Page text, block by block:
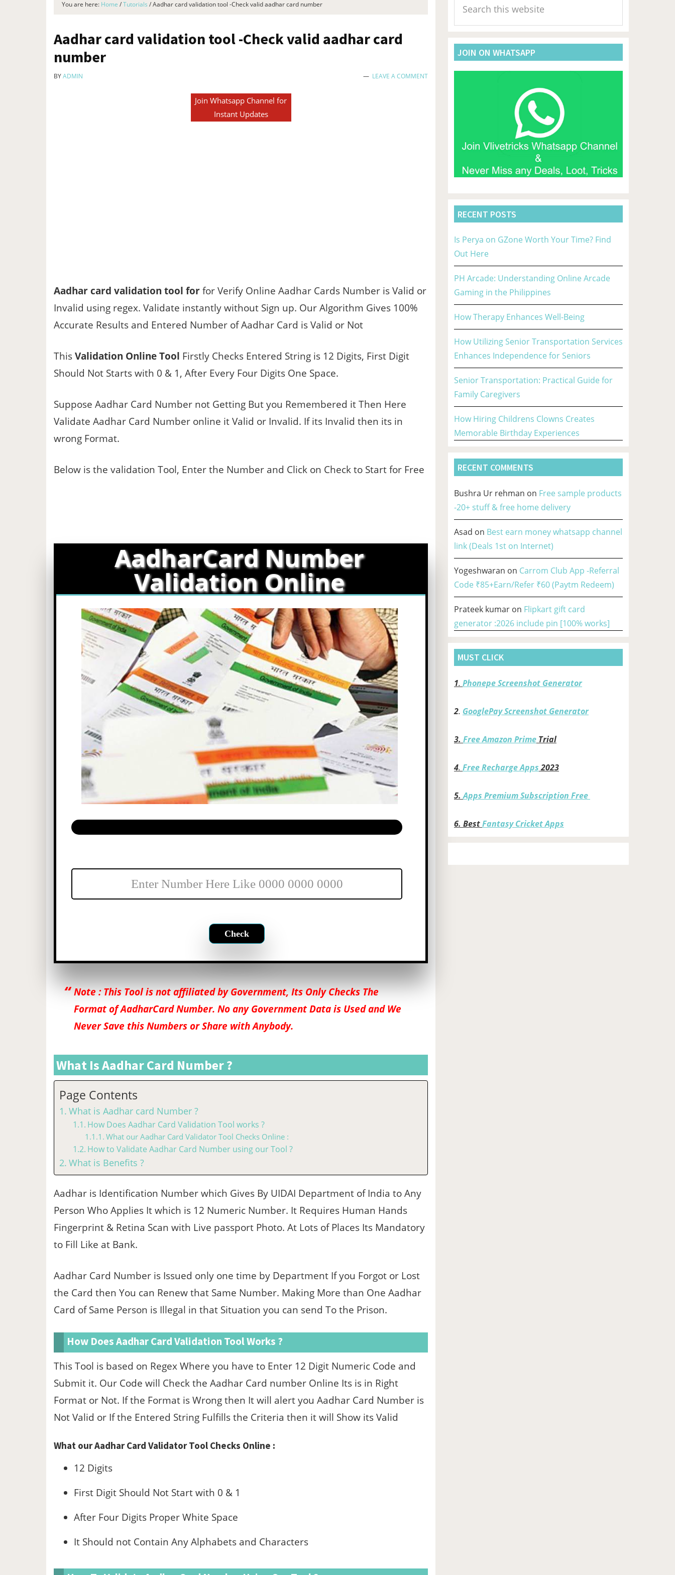
You are here: Home /Tutorials /Aadhar card validation tool -Check valid aadhar card number​
Aadhar card validation tool -Check valid aadhar card
number​
BYADMIN LEAVE A COMMENT
Join Whatsapp Channel for
Instant Updates
Aadhar card validation tool forfor Verify Online Aadhar Cards Number is Valid or
Invalid using regex. Validate instantly without Sign up. Our Algorithm Gives 100%
Accurate Results and Entered Number of Aadhar Card is Valid or Not
ThisValidation Online Tool Firstly Checks Entered String is 12 Digits, First Digit
Should Not Starts with 0 & 1, After Every Four Digits One Space.
Suppose Aadhar Card Number not Getting But you Remembered it Then Here
Validate Aadhar Card Number online it Valid or Invalid. If its Invalid then its in
wrong Format.
Below is the validation Tool, Enter the Number and Click on Check to Start for Free
AadharCard Number
Validation Online
Note : This Tool is not affiliated by Government, Its Only Checks The
Format of AadharCard Number. No any Government Data is Used and We
Never Save this Numbers or Share with Anybody.
What Is Aadhar Card Number ?
Page Contents
What is Aadhar card Number ?
How Does Aadhar Card Validation Tool works ?
What our Aadhar Card Validator Tool Checks Online :
How to Validate Aadhar Card Number using our Tool ?
What is Benefits ?
Aadhar is Identification Number which Gives By UIDAI Department of India to Any
Person Who Applies It which is 12 Numeric Number. It Requires Human Hands
Fingerprint & Retina Scan with Live passport Photo. At Lots of Places Its Mandatory
to Fill Like at Bank.
Aadhar Card Number is Issued only one time by Department If you Forgot or Lost
the Card then You can Renew that Same Number. Making More than One Aadhar
Card of Same Person is Illegal in that Situation you can send To the Prison.
How Does Aadhar Card Validation Tool Works ?
This Tool is based on Regex Where you have to Enter 12 Digit Numeric Code and
Submit it. Our Code will Check the Aadhar Card number Online Its is in Right
Format or Not. If the Format is Wrong then It will alert you Aadhar Card Number is
Not Valid or If the Entered String Fulfills the Criteria then it will Show its Valid
What our Aadhar Card Validator Tool Checks Online :
12 Digits
First Digit Should Not Start with 0 & 1
After Four Digits Proper White Space
It Should not Contain Any Alphabets and Characters
Sidebar
this
website
JOIN ON WHATSAPP
RECENT POSTS
Is Perya on GZone Worth Your Time? Find
Out Here
PH Arcade: Understanding Online Arcade
Gaming in the Philippines
How Therapy Enhances Well-Being
How Utilizing Senior Transportation Services
Enhances Independence for Seniors
Senior Transportation: Practical Guide for
Family Caregivers
How Hiring Childrens Clowns Creates
Memorable Birthday Experiences
RECENT COMMENTS
Bushra Ur rehman on Free sample products
-20+ stuff & free home delivery
Asad on Best earn money whatsapp channel
link (Deals 1st on Internet)
Yogeshwaran on Carrom Club App -Referral
Code ₹85+Earn/Refer ₹60 (Paytm Redeem)
Prateek kumar on Flipkart gift card
generator :2026 include pin [100% works]
MUST CLICK
1. Phonepe Screenshot Generator
2. GooglePay Screenshot Generator
3. Free Amazon Prime Trial
4. Free Recharge Apps2023
5.Apps Premium Subscription Free
6. BestFantasy Cricket Apps